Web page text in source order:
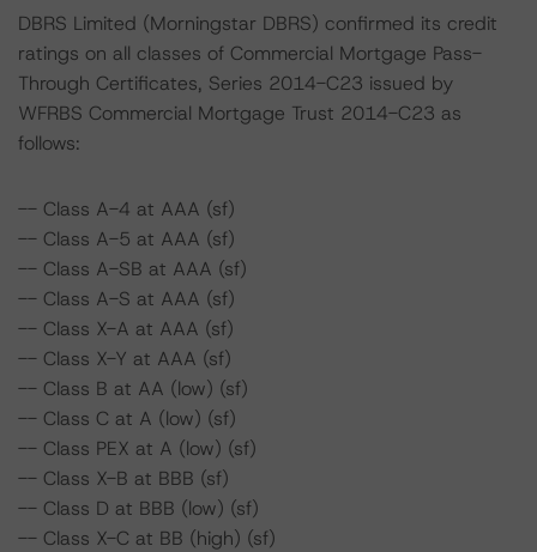
DBRS Limited (Morningstar DBRS) confirmed its credit
ratings on all classes of Commercial Mortgage Pass-
Through Certificates, Series 2014-C23 issued by
WFRBS Commercial Mortgage Trust 2014-C23 as
follows:
-- Class A-4 at AAA (sf)
-- Class A-5 at AAA (sf)
-- Class A-SB at AAA (sf)
-- Class A-S at AAA (sf)
-- Class X-A at AAA (sf)
-- Class X-Y at AAA (sf)
-- Class B at AA (low) (sf)
-- Class C at A (low) (sf)
-- Class PEX at A (low) (sf)
-- Class X-B at BBB (sf)
-- Class D at BBB (low) (sf)
-- Class X-C at BB (high) (sf)